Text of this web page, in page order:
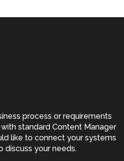
process or requirements
standard Content Manager
like to connect your systems
discuss your needs.